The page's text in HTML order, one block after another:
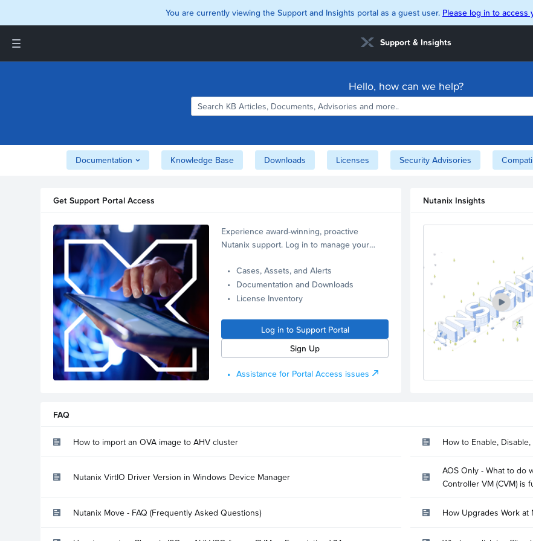
You are currently viewing the Support and Insights portal as a guest user. Please log in to access
Support & Insights
Interoperability Matrix
Support and Insights Homepage
Hello, how can we help?
Documentation Knowledge Base Downloads Licenses Security Advisories
Get Support Portal Access
Experience award-winning, proactive
Nutanix support. Log in to manage your
Cases, Assets, and Alerts
Documentation and Downloads
License Inventory
Log in to Support Portal
Sign Up
Assistance for Portal Access issues
Nutanix Insights
FAQ
How to import an OVA image to AHV cluster How to Enable,
Nutanix VirtIO Driver Version in Windows Device Manager
AOS Only - What to do
Controller VM (CVM) is
Nutanix Move - FAQ (Frequently Asked Questions) How Upgrades Work at